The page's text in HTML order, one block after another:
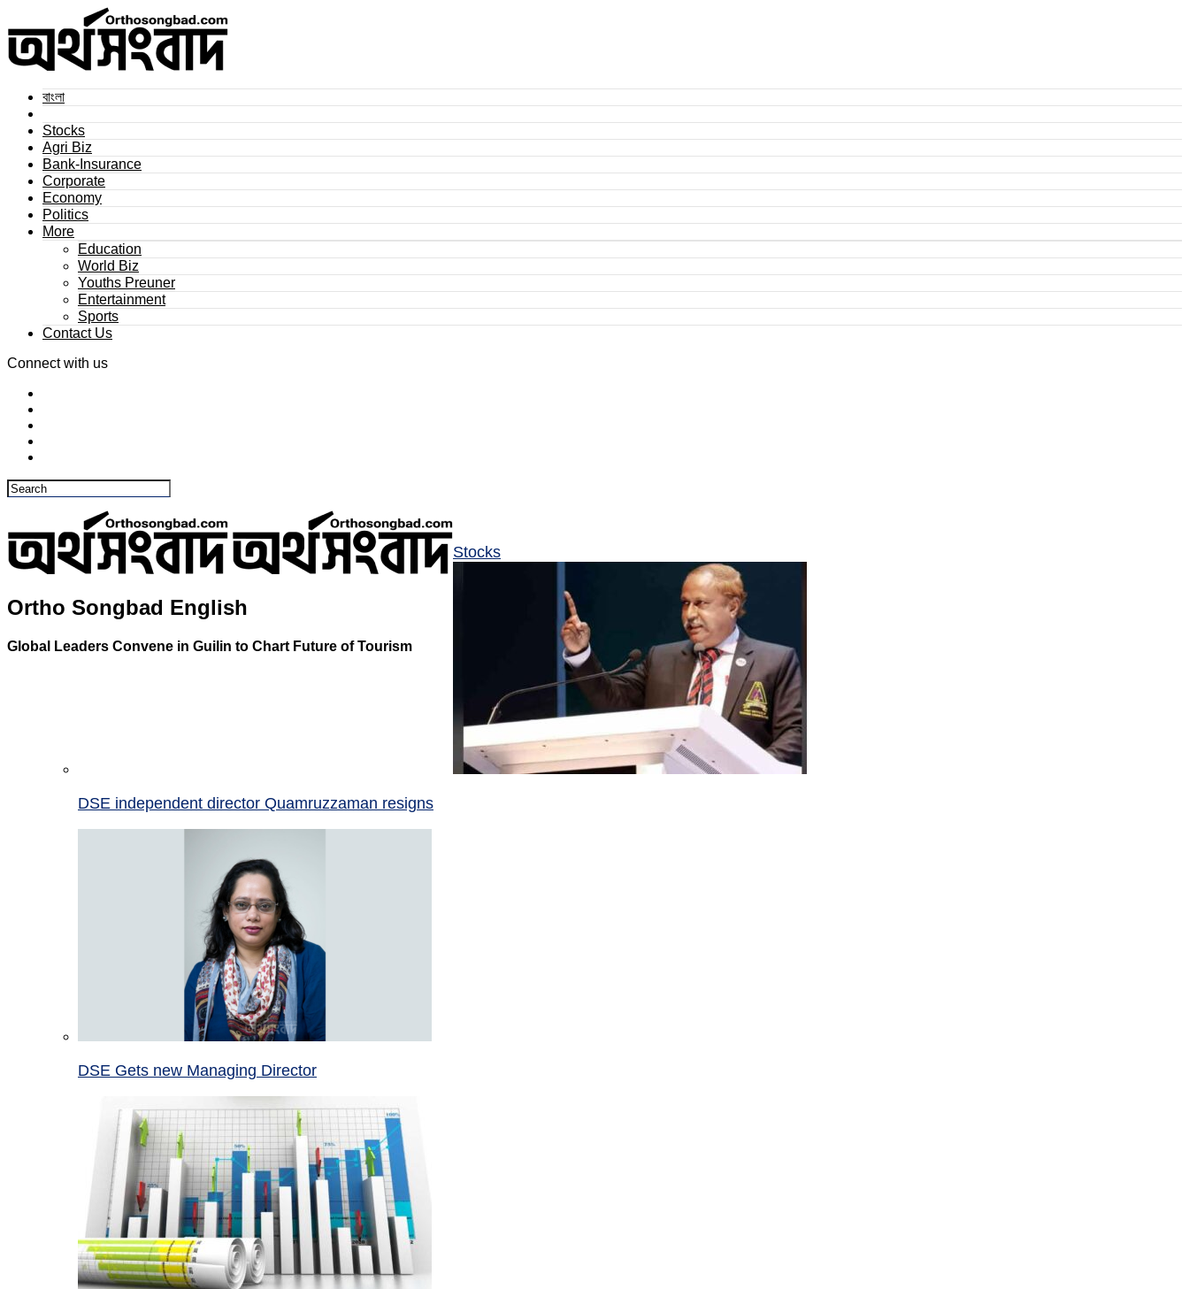
বাংলা
Stocks
Agri Biz
Bank-Insurance
Corporate
Economy
Politics
More
Education
World Biz
Youths Preuner
Entertainment
Sports
Contact Us
Connect with us
Ortho Songbad English
Global Leaders Convene in Guilin to Chart Future of Tourism
Stocks
DSE independent director Quamruzzaman resigns
DSE Gets new Managing Director